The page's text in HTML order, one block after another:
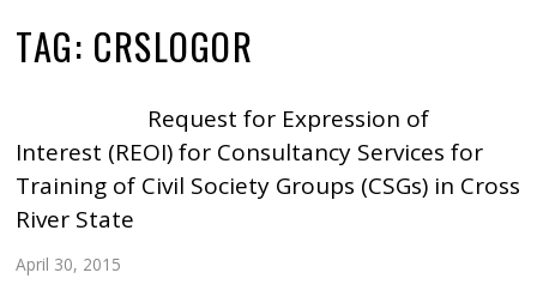
TAG: CRSLOGOR
Request for Expression of
Interest (REOI) for Consultancy Services for
Training of Civil Society Groups (CSGs) in Cross
River State
April 30, 2015